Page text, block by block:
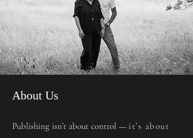
About Us
Publishing isn’t about control — it’s about